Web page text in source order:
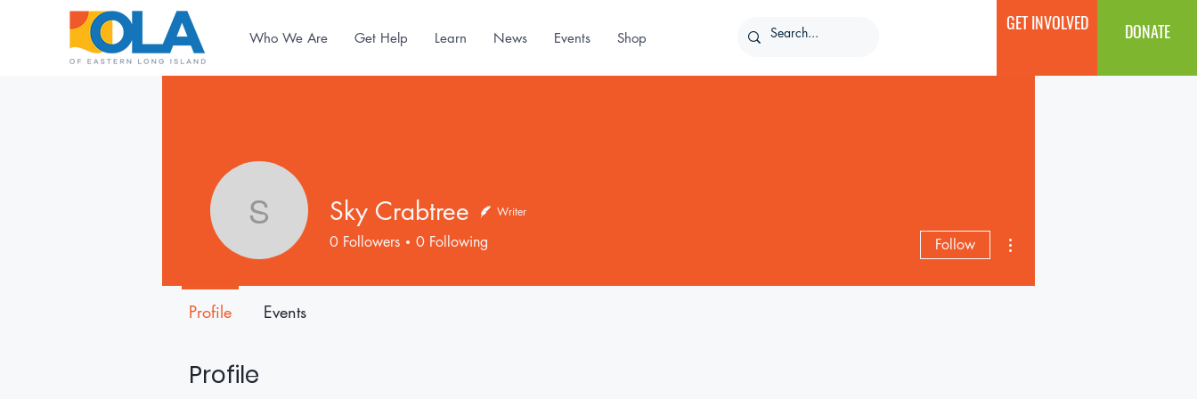
Who We Are Get Help Learn News Events Shop
GET INVOLVED DONATE
Profile
Sky Crabtree
Sky Crabtree Writer
0 Followers 0 Following Follow
Profile Events